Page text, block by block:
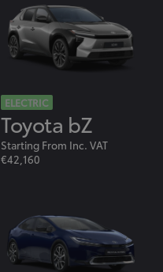
ELECTRIC
Toyota bZ
Starting From Inc. VAT
€42,160